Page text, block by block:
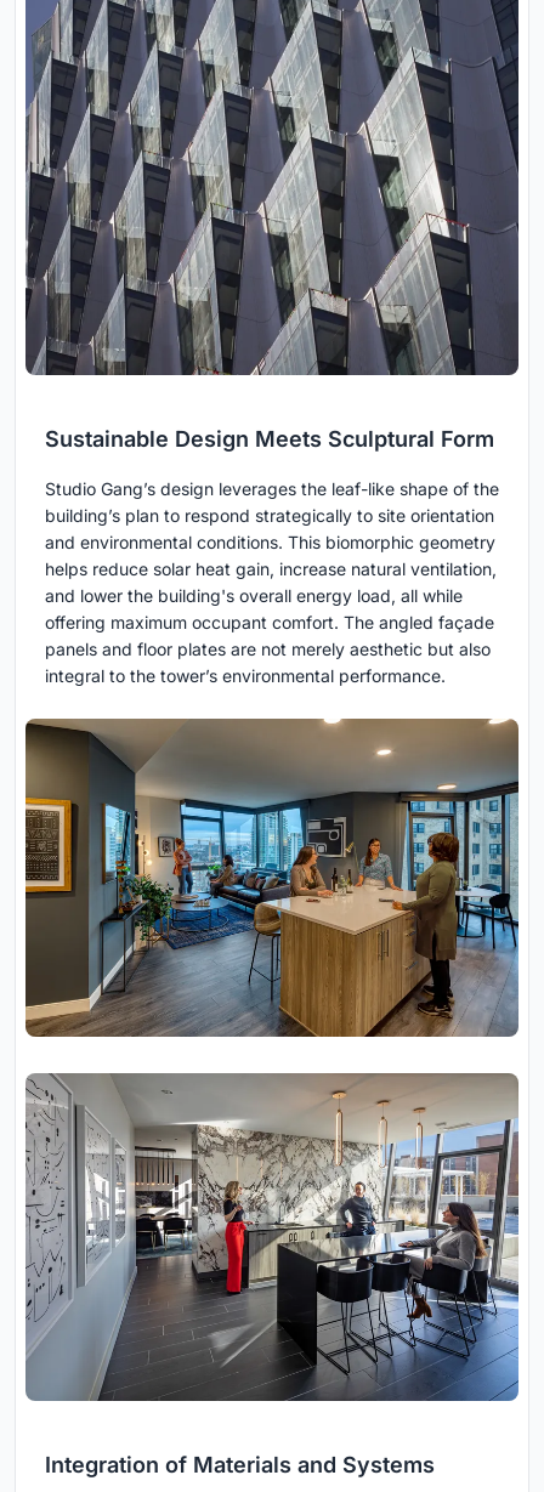
Sustainable Design Meets Sculptural Form
Studio Gang’s design leverages the leaf-like shape of the
building’s plan to respond strategically to site orientation
and environmental conditions. This biomorphic geometry
helps reduce solar heat gain, increase natural ventilation,
and lower the building's overall energy load, all while
offering maximum occupant comfort. The angled façade
panels and floor plates are not merely aesthetic but also
integral to the tower’s environmental performance.
Integration of Materials and Systems